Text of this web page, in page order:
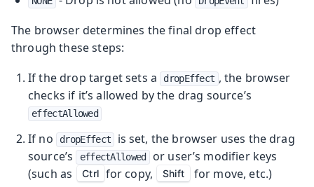
The browser determines the final drop effect
through these steps:
If the drop target sets a
dropEffect , the browser
checks if it’s allowed by the drag source’s
effectAllowed
If no dropEffect
is set, the browser uses the drag
source’s
effectAllowed
or user’s modifier keys
(such as
Ctrl for copy, Shift
for move, etc.)